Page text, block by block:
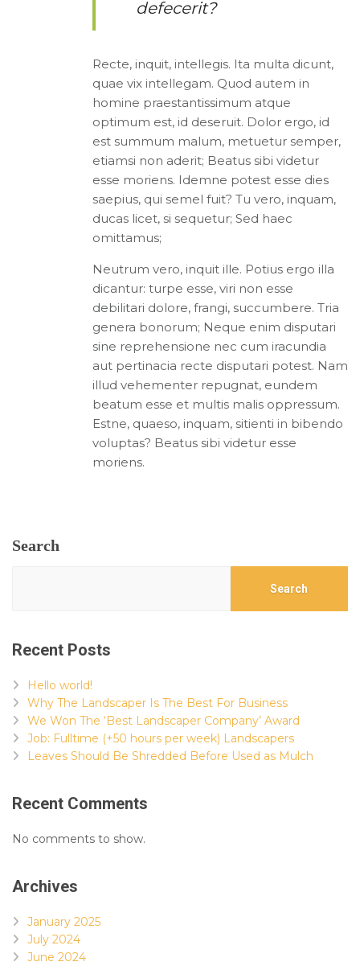
defecerit?
Recte, inquit, intellegis. Ita multa dicunt,
quae vix intellegam. Quod autem in
homine praestantissimum atque
optimum est, id deseruit. Dolor ergo, id
est summum malum, metuetur semper,
etiamsi non aderit; Beatus sibi videtur
esse moriens. Idemne potest esse dies
saepius, qui semel fuit? Tu vero, inquam,
ducas licet, si sequetur; Sed haec
omittamus;
Neutrum vero, inquit ille. Potius ergo illa
dicantur: turpe esse, viri non esse
debilitari dolore, frangi, succumbere. Tria
genera bonorum; Neque enim disputari
sine reprehensione nec cum iracundia
aut pertinacia recte disputari potest. Nam
illud vehementer repugnat, eundem
beatum esse et multis malis oppressum.
Estne, quaeso, inquam, sitienti in bibendo
voluptas? Beatus sibi videtur esse
moriens.
Search
Search
Recent Posts
Hello world!
Why The Landscaper Is The Best For Business
We Won The ‘Best Landscaper Company’ Award
Job: Fulltime (+50 hours per week) Landscapers
Leaves Should Be Shredded Before Used as Mulch
Recent Comments
No comments to show.
Archives
January 2025
July 2024
June 2024